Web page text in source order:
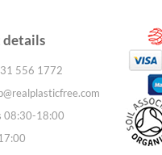
details
556 1772
08:30-18:00